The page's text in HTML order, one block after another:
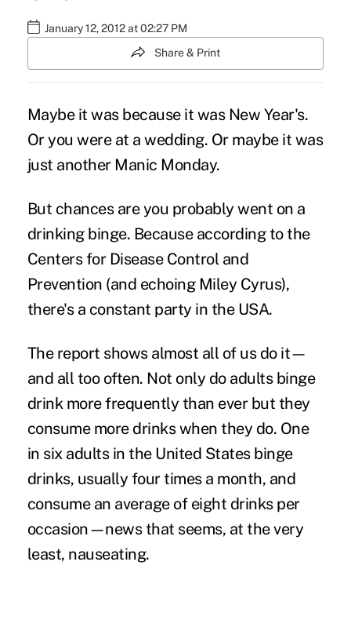
January 12, 2012 at 02:27 PM
Share & Print
Maybe it was because it was New Year's.
Or you were at a wedding. Or maybe it was
just another Manic Monday.
But chances are you probably went on a
drinking binge. Because according to the
Centers for Disease Control and
Prevention (and echoing Miley Cyrus),
there's a constant party in the USA.
The report shows almost all of us do it—
and all too often. Not only do adults binge
drink more frequently than ever but they
consume more drinks when they do. One
in six adults in the United States binge
drinks, usually four times a month, and
consume an average of eight drinks per
occasion—news that seems, at the very
least, nauseating.